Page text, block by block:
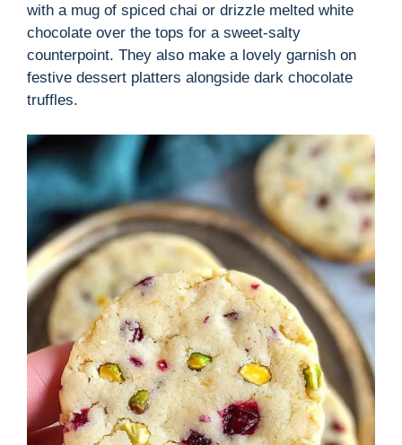
with a mug of spiced chai or drizzle melted white
chocolate over the tops for a sweet-salty
counterpoint. They also make a lovely garnish on
festive dessert platters alongside dark chocolate
truffles.